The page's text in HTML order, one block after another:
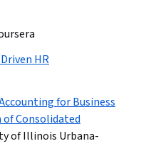
HR
for Business
Consolidated
of Illinois Urbana-